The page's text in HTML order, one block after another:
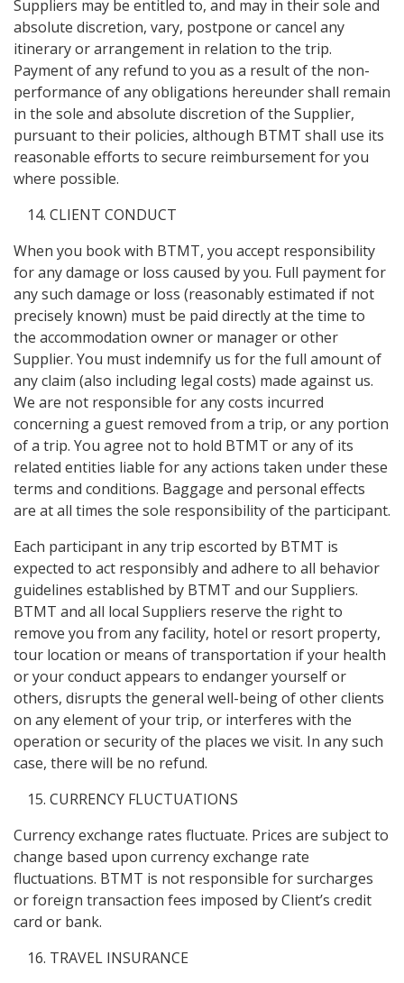
Suppliers may be entitled to, and may in their sole and
absolute discretion, vary, postpone or cancel any
itinerary or arrangement in relation to the trip.
Payment of any refund to you as a result of the non-
performance of any obligations hereunder shall remain
in the sole and absolute discretion of the Supplier,
pursuant to their policies, although BTMT shall use its
reasonable efforts to secure reimbursement for you
where possible.
CLIENT CONDUCT
When you book with BTMT, you accept responsibility
for any damage or loss caused by you. Full payment for
any such damage or loss (reasonably estimated if not
precisely known) must be paid directly at the time to
the accommodation owner or manager or other
Supplier. You must indemnify us for the full amount of
any claim (also including legal costs) made against us.
We are not responsible for any costs incurred
concerning a guest removed from a trip, or any portion
of a trip. You agree not to hold BTMT or any of its
related entities liable for any actions taken under these
terms and conditions. Baggage and personal effects
are at all times the sole responsibility of the participant.
Each participant in any trip escorted by BTMT is
expected to act responsibly and adhere to all behavior
guidelines established by BTMT and our Suppliers.
BTMT and all local Suppliers reserve the right to
remove you from any facility, hotel or resort property,
tour location or means of transportation if your health
or your conduct appears to endanger yourself or
others, disrupts the general well-being of other clients
on any element of your trip, or interferes with the
operation or security of the places we visit. In any such
case, there will be no refund.
CURRENCY FLUCTUATIONS
Currency exchange rates fluctuate. Prices are subject to
change based upon currency exchange rate
fluctuations. BTMT is not responsible for surcharges
or foreign transaction fees imposed by Client’s credit
card or bank.
TRAVEL INSURANCE